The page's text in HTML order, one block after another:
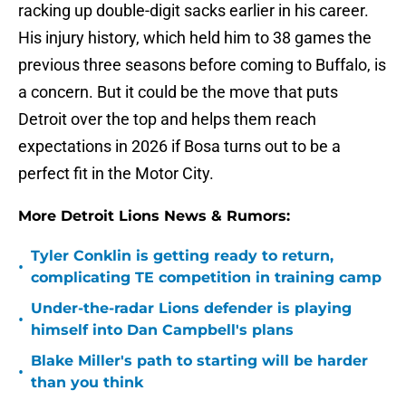
racking up double-digit sacks earlier in his career.
His injury history, which held him to 38 games the
previous three seasons before coming to Buffalo, is
a concern. But it could be the move that puts
Detroit over the top and helps them reach
expectations in 2026 if Bosa turns out to be a
perfect fit in the Motor City.
More Detroit Lions News & Rumors:
•
Tyler Conklin is getting ready to return,
complicating TE competition in training camp
•
Under-the-radar Lions defender is playing
himself into Dan Campbell's plans
•
Blake Miller's path to starting will be harder
than you think